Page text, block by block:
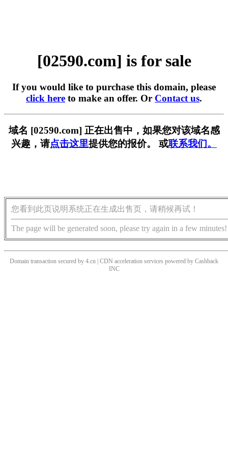
[02590.com] is for sale
If you would like to purchase this domain, please
click here to make an offer. Or Contact us.
域名 [02590.com] 正在出售中，如果您对该域名感
兴趣，请点击这里提供您的报价。 或联系我们。
您看到此页说明系统正在生成出售页，请稍候再试！
The page will be generated soon, please try again in a few minutes!
Domain transaction secured by 4.cn | CDN acceleration services powered by Cashback
INC